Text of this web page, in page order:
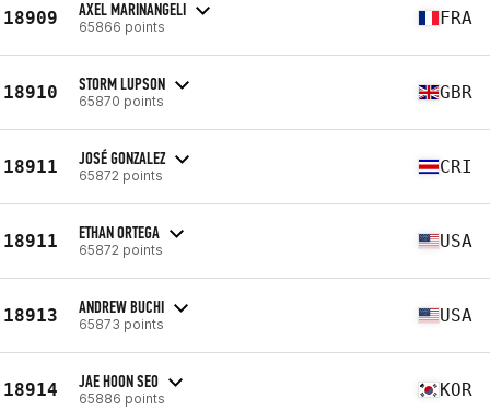
18909 AXEL MARINANGELI
65866 points FRA
18910 STORM LUPSON
65870 points GBR
18911 JOSÉ GONZALEZ
65872 points CRI
18911 ETHAN ORTEGA
65872 points USA
18913 ANDREW BUCHI
65873 points USA
18914 JAE HOON SEO
65886 points KOR